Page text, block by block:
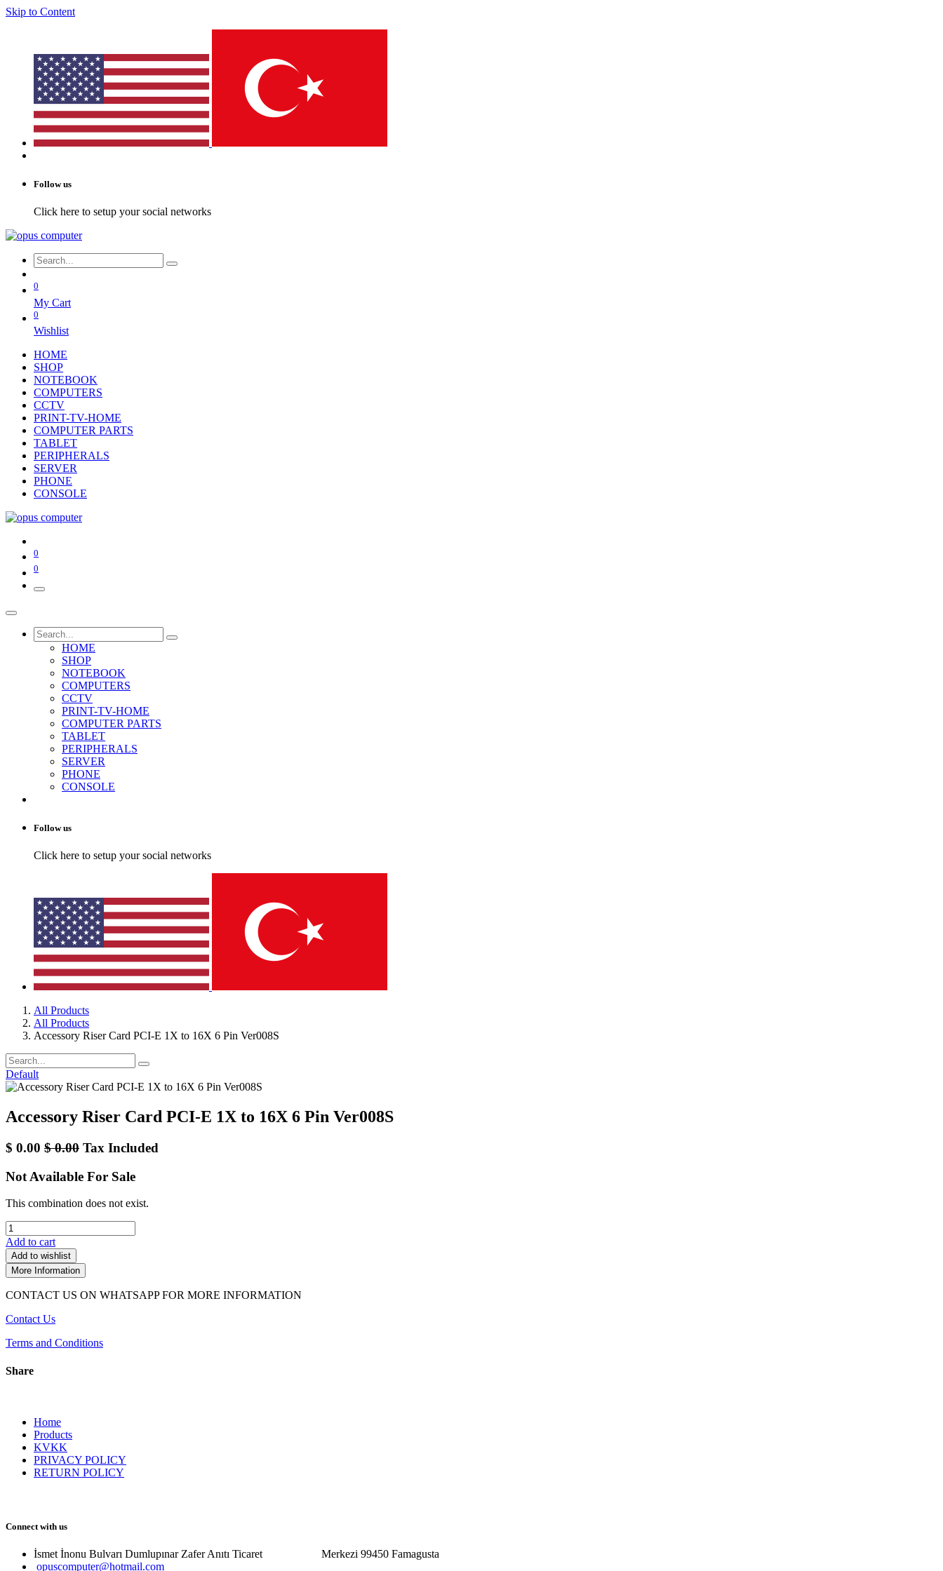
Skip to Content
Follow us
Click here to setup your social networks
0
My Cart
0
Wishlist
HOME
SHOP
NOTEBOOK
COMPUTERS
CCTV
PRINT-TV-HOME
COMPUTER PARTS
TABLET
PERIPHERALS
SERVER
PHONE
CONSOLE
0
0
HOME
SHOP
NOTEBOOK
COMPUTERS
CCTV
PRINT-TV-HOME
COMPUTER PARTS
TABLET
PERIPHERALS
SERVER
PHONE
CONSOLE
Follow us
Click here to setup your social networks
All Products
All Products
Accessory Riser Card PCI-E 1X to 16X 6 Pin Ver008S
Default
Accessory Riser Card PCI-E 1X to 16X 6 Pin Ver008S
$ 0.00 $0.00 Tax Included
Not Available For Sale
This combination does not exist.
Add to cart
Add to wishlist
More Information
CONTACT US ON WHATSAPP FOR MORE INFORMATION
Contact Us
Terms and Conditions
Share
Home
Products
KVKK
PRIVACY POLICY
RETURN POLICY
Connect with us
İsmet İnonu Bulvarı Dumlupınar Zafer Anıtı Ticaret Merkezi 99450 Famagust​a
opuscomputer@hotmail.com